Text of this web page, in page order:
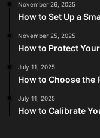
November 26, 2025
How to Set Up a
November 25, 2025
How to Protect
July 11, 2025
How to Choose the
July 11, 2025
How to Calibrate